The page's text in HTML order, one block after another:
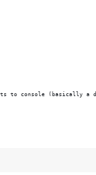
to console (basically a